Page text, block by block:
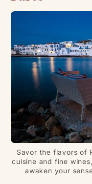
Savor the flavors of
cuisine and fine
awaken your